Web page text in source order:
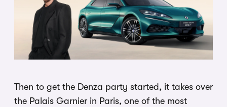
Then to get the Denza party started, it takes over
the Palais Garnier in Paris, one of the most